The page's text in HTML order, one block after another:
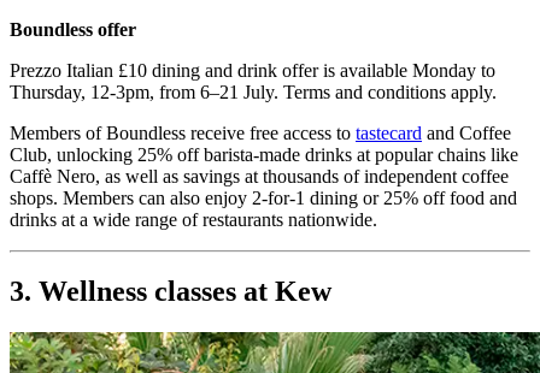
Boundless offer
Prezzo Italian £10 dining and drink offer is available Monday to
Thursday, 12-3pm, from 6–21 July. Terms and conditions apply.
Members of Boundless receive free access to tastecard and Coffee
Club, unlocking 25% off barista-made drinks at popular chains like
Caffè Nero, as well as savings at thousands of independent coffee
shops. Members can also enjoy 2-for-1 dining or 25% off food and
drinks at a wide range of restaurants nationwide.
3. Wellness classes at Kew